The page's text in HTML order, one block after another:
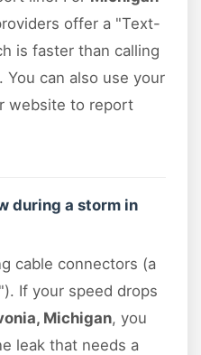
offer a "Text-
is faster than calling
You can also use your
website to report
during a storm in
cable connectors (a
If your speed drops
Michigan, you
leak that needs a